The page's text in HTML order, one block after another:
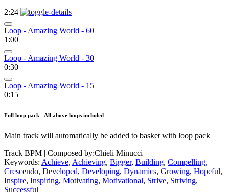
2:24
Loop - Amazing World - 60
1:00
Loop - Amazing World - 30
0:30
Loop - Amazing World - 15
0:15
Full loop pack - All above loops included
Main track will automatically be added to basket with loop pack
Track BPM | Composed by:Chieli Minucci
Keywords: Achieve, Achieving, Bigger, Building, Compelling,
Crescendo, Developed, Developing, Dynamics, Growing, Hopeful,
Inspire, Inspiring, Motivating, Motivational, Strive, Striving,
Successful